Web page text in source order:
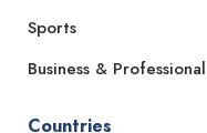
Sports
Business &
Countries